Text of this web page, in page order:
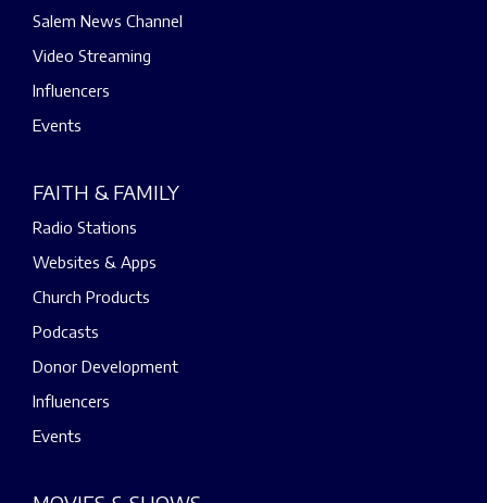
Salem News Channel
Video Streaming
Influencers
Events
FAITH & FAMILY
Radio Stations
Websites & Apps
Church Products
Podcasts
Donor Development
Influencers
Events